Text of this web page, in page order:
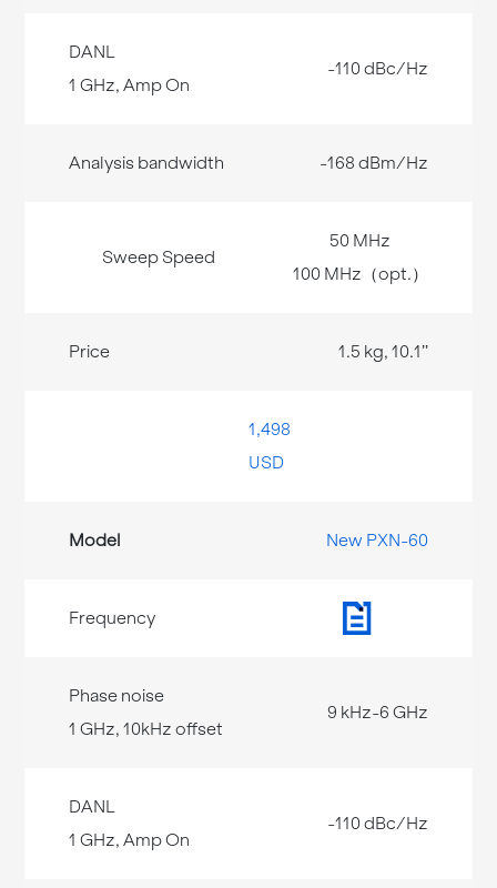
-110 dBc/Hz
-168 dBm/Hz
50 MHz
100 MHz（opt.）
1.5 kg, 10.1’’
1,498
USD
New PXN-60
9 kHz-6 GHz
-110 dBc/Hz